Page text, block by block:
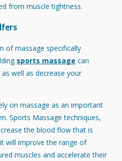
from muscle tightness.
of massage specifically
sports massage can
well as decrease your
on massage as an important
Sports Massage techniques,
the blood flow that is
will improve the range of
muscles and accelerate their